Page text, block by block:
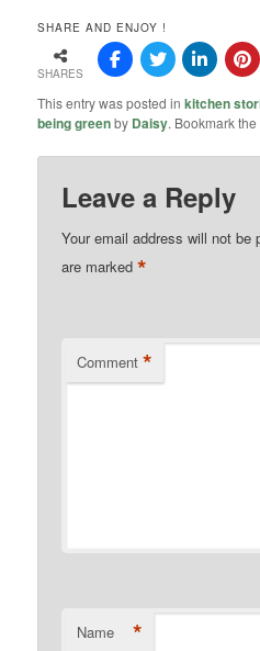
SHARE AND ENJOY !
SHARES
This entry was posted inkitchen
being greenby Daisy. Bookmark the
Leave a Reply
Your email address will not be
are marked*
Comment *
Name *